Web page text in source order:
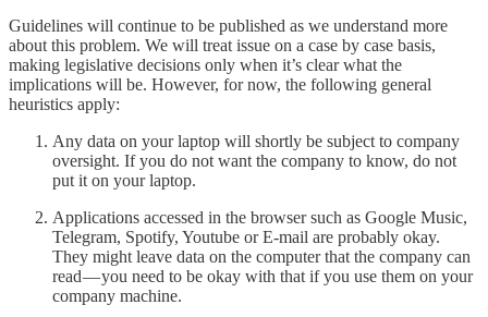
Guidelines will continue to be published as we understand more
about this problem. We will treat issue on a case by case basis,
making legislative decisions only when it’s clear what the
implications will be. However, for now, the following general
heuristics apply:
Any data on your laptop will shortly be subject to company
oversight. If you do not want the company to know, do not
put it on your laptop.
Applications accessed in the browser such as Google Music,
Telegram, Spotify, Youtube or E-mail are probably okay.
They might leave data on the computer that the company can
read — you need to be okay with that if you use them on your
company machine.